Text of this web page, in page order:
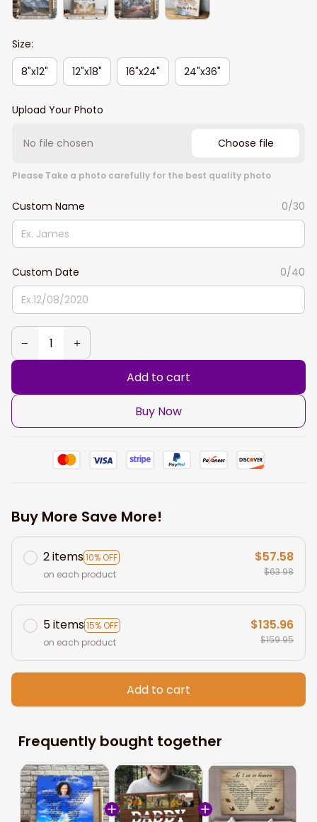
Size:
8"x12"
12"x18" 16"x24" 24"x36"
Upload Your Photo
No file chosen Choose file
Please Take a photo carefully for the best quality photo
Custom Name 0/30
Custom Date 0/40
Add to cart
Buy Now
Buy More Save More!
2 items10% OFF
on each product
$57.58
$63.98
5 items15% OFF
on each product
$135.96
$159.95
Add to cart
Frequently bought together